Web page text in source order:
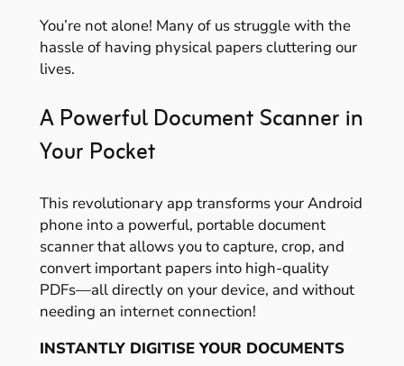
You’re not alone! Many of us struggle with the
hassle of having physical papers cluttering our
lives.
A Powerful Document Scanner in
Your Pocket
This revolutionary app transforms your Android
phone into a powerful, portable document
scanner that allows you to capture, crop, and
convert important papers into high-quality
PDFs—all directly on your device, and without
needing an internet connection!
INSTANTLY DIGITISE YOUR DOCUMENTS